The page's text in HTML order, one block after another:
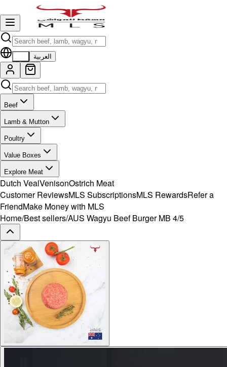
العربية
Beef
Lamb & Mutton
Poultry
Value Boxes
Explore Meat
Dutch VealVenisonOstrich Meat
Customer ReviewsMLS SubscriptionsMLS RewardsRefer a
FriendMake Money with MLS
Home/Best sellers/AUS Wagyu Beef Burger MB 4/5